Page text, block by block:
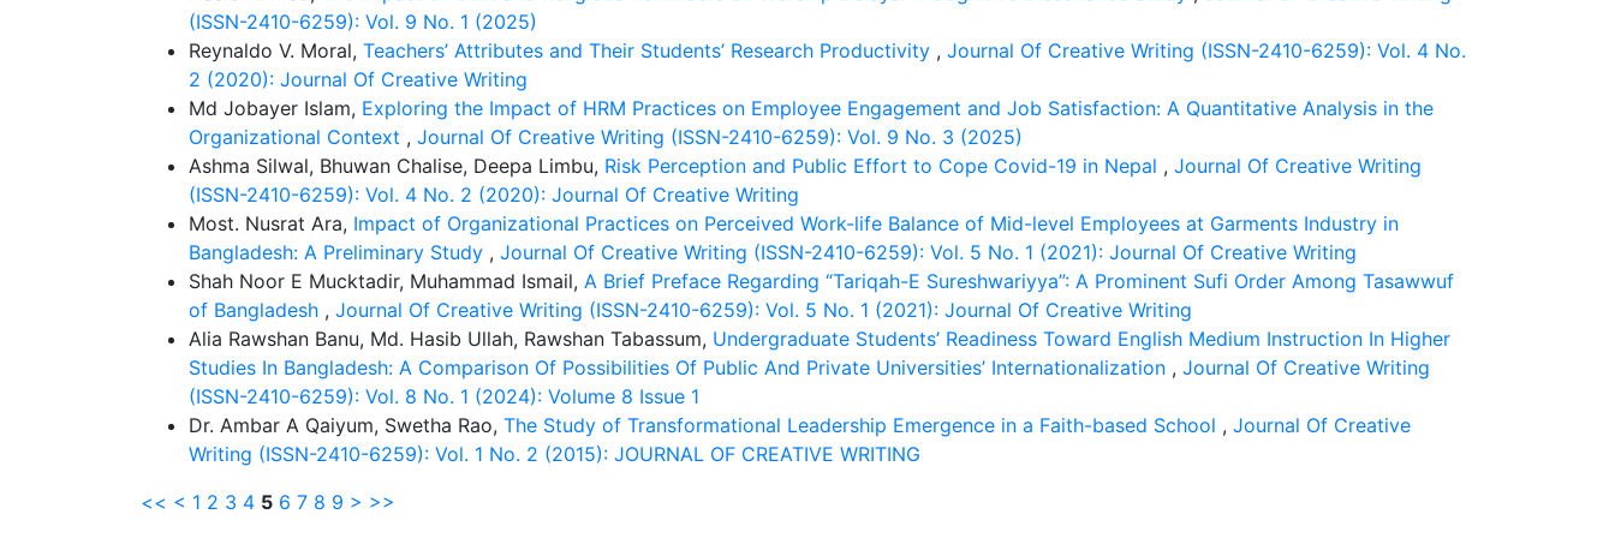
(ISSN-2410-6259): Vol. 9 No. 1 (2025)
Reynaldo V. Moral, Teachers’ Attributes and Their Students’ Research Productivity , Journal Of Creative Writing (ISSN-2410-6259): Vol. 4 No.
2 (2020): Journal Of Creative Writing
Md Jobayer Islam, Exploring the Impact of HRM Practices on Employee Engagement and Job Satisfaction: A Quantitative Analysis in the
Organizational Context , Journal Of Creative Writing (ISSN-2410-6259): Vol. 9 No. 3 (2025)
Ashma Silwal, Bhuwan Chalise, Deepa Limbu, Risk Perception and Public Effort to Cope Covid-19 in Nepal , Journal Of Creative Writing
(ISSN-2410-6259): Vol. 4 No. 2 (2020): Journal Of Creative Writing
Most. Nusrat Ara, Impact of Organizational Practices on Perceived Work-life Balance of Mid-level Employees at Garments Industry in
Bangladesh: A Preliminary Study , Journal Of Creative Writing (ISSN-2410-6259): Vol. 5 No. 1 (2021): Journal Of Creative Writing
Shah Noor E Mucktadir, Muhammad Ismail, A Brief Preface Regarding “Tariqah-E Sureshwariyya”: A Prominent Sufi Order Among Tasawwuf
of Bangladesh , Journal Of Creative Writing (ISSN-2410-6259): Vol. 5 No. 1 (2021): Journal Of Creative Writing
Alia Rawshan Banu, Md. Hasib Ullah, Rawshan Tabassum, Undergraduate Students’ Readiness Toward English Medium Instruction In Higher
Studies In Bangladesh: A Comparison Of Possibilities Of Public And Private Universities’ Internationalization , Journal Of Creative Writing
(ISSN-2410-6259): Vol. 8 No. 1 (2024): Volume 8 Issue 1
Dr. Ambar A Qaiyum, Swetha Rao, The Study of Transformational Leadership Emergence in a Faith-based School , Journal Of Creative
Writing (ISSN-2410-6259): Vol. 1 No. 2 (2015): JOURNAL OF CREATIVE WRITING
<< < 1 2 3 4 5 6 7 8 9 > >>